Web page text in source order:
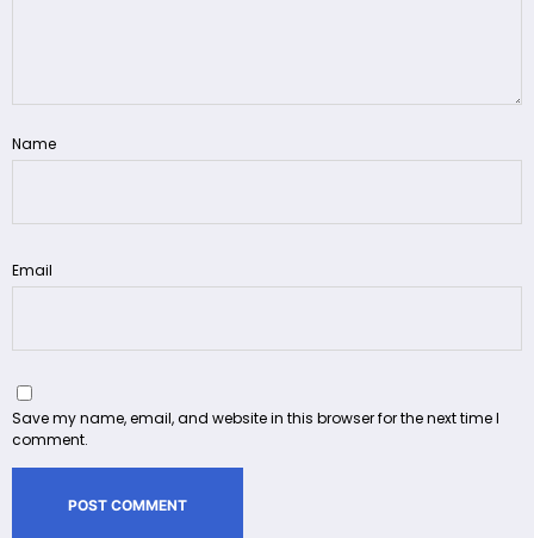
Name
Email
Save my name, email, and website in this browser for the next time I
comment.